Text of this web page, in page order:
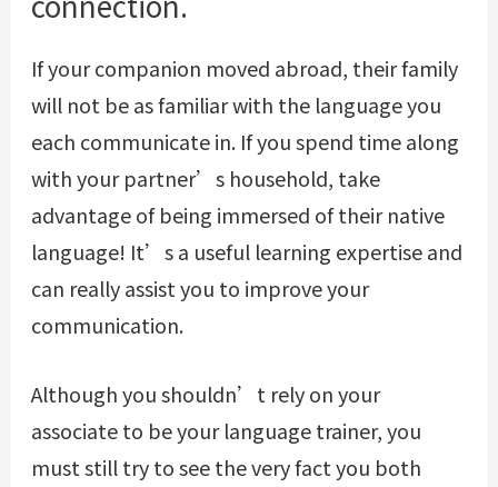
If your companion moved abroad, their family
will not be as familiar with the language you
each communicate in. If you spend time along
with your partner’s household, take
advantage of being immersed of their native
language! It’s a useful learning expertise and
can really assist you to improve your
communication.
Although you shouldn’t rely on your
associate to be your language trainer, you
must still try to see the very fact you both